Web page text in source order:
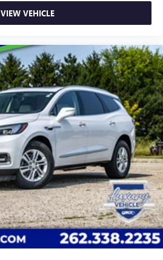
VIEW VEHICLE